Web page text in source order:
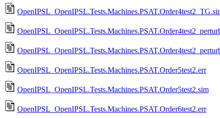
OpenIPSL_OpenIPSL.Tests.Machines.PSAT.Order5test2.err
OpenIPSL_OpenIPSL.Tests.Machines.PSAT.Order5test2.sim
OpenIPSL_OpenIPSL.Tests.Machines.PSAT.Order6test2.err